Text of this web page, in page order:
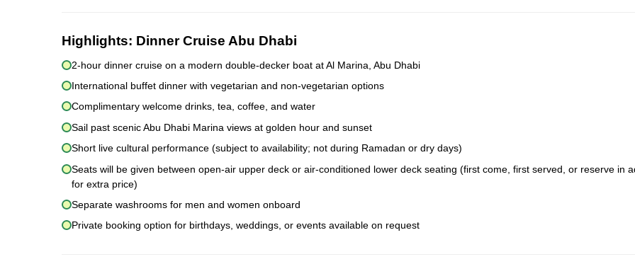
Highlights: Dinner Cruise Abu Dhabi
2-hour dinner cruise on a modern double-decker boat at Al Marina, Abu Dhabi
International buffet dinner with vegetarian and non-vegetarian options
Complimentary welcome drinks, tea, coffee, and water
Sail past scenic Abu Dhabi Marina views at golden hour and sunset
Short live cultural performance (subject to availability; not during Ramadan or dry days)
Seats will be given between open-air upper deck or air-conditioned lower deck seating (first come, first served, or reserve in
for extra price)
Separate washrooms for men and women onboard
Private booking option for birthdays, weddings, or events available on request